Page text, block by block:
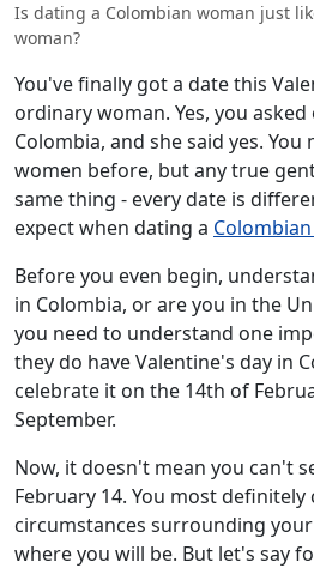
Is dating a Colombian woman just
woman?
You've finally got a date this
ordinary woman. Yes, you
Colombia, and she said yes.
women before, but any true
same thing - every date is
expect when dating a
Before you even begin,
in Colombia, or are you in the
you need to understand one
they do have Valentine's day in
celebrate it on the 14th of
September.
Now, it doesn't mean you can't
February 14. You most definitely
circumstances surrounding
where you will be. But let's say